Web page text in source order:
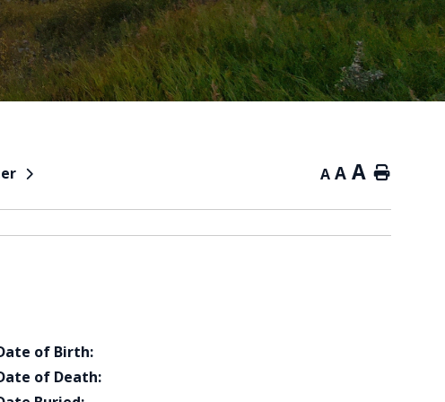
A A A Home
of Birth:
of Death: